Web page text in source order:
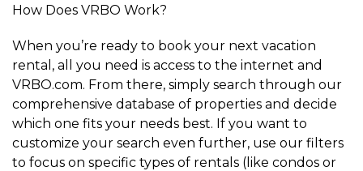
How Does VRBO Work?
When you’re ready to book your next vacation
rental, all you need is access to the internet and
VRBO.com. From there, simply search through our
comprehensive database of properties and decide
which one fits your needs best. If you want to
customize your search even further, use our filters
to focus on specific types of rentals (like condos or